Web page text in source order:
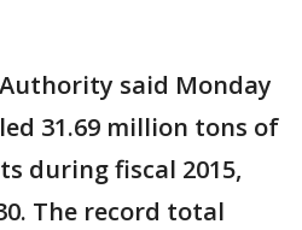
said Monday
31.69 million tons of
during fiscal 2015,
The record total